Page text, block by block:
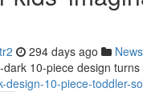
294 days ago News
10-piece design
design-10-piece-toddler-